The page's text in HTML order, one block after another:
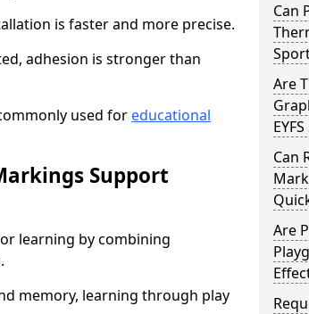
is faster and more precise.
adhesion is stronger than
used for educational
Support
learning by combining
memory, learning through play
Can
Are
Can
Are